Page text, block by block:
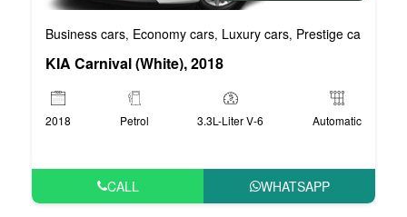
Business cars, Economy cars, Luxury cars, Prestige cars
KIA Carnival (White), 2018
2018 Petrol 3.3L-Liter V-6 Automatic
CALL WHATSAPP